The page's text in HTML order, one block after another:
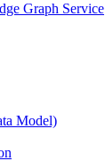
Graph Service
Model)